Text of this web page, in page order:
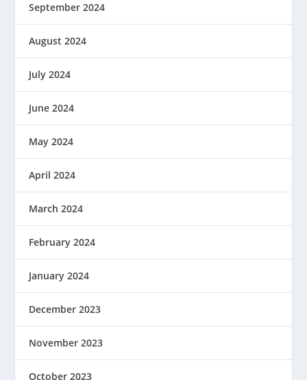
September 2024
August 2024
July 2024
June 2024
May 2024
April 2024
March 2024
February 2024
January 2024
December 2023
November 2023
October 2023